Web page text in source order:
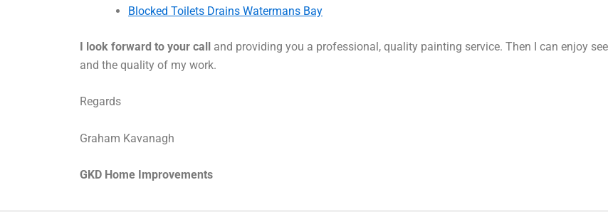
Blocked Toilets Drains Watermans Bay
I look forward to your call and providing you a professional, quality painting service. Then I can enjoy
and the quality of my work.
Regards
Graham Kavanagh
GKD Home Improvements